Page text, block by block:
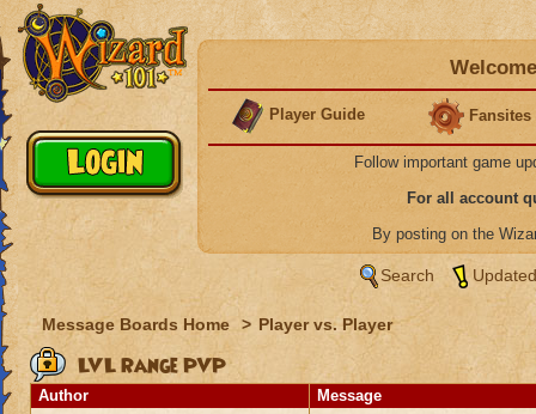
Player Guide Fansites
Follow important game
For all account
By posting on the
Search
Message Boards Home > Player vs. Player
LVL Range PVP
Author Message